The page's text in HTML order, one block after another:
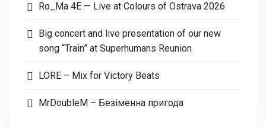
Ro_Ma 4E — Live at Colours of Ostrava 2026
Big concert and live presentation of our new
song “Train” at Superhumans Reunion
LORE – Mix for Victory Beats
MrDoubleM – Безіменна пригода